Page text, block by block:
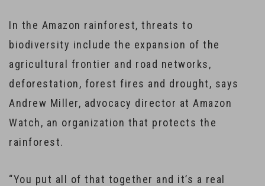
In the Amazon rainforest, threats to
biodiversity include the expansion of the
agricultural frontier and road networks,
deforestation, forest fires and drought, says
Andrew Miller, advocacy director at Amazon
Watch, an organization that protects the
rainforest.
“You put all of that together and it’s a real